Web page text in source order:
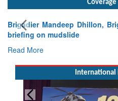
Brigadier Mandeep Dhillon,
Read More